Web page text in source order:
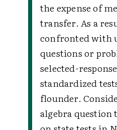
the expense of
transfer. As a
confronted with
questions or
selected-
standardized
flounder.
algebra question